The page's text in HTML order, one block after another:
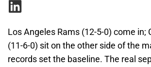
Los Angeles Rams (12-5-0) come in;
(11-6-0) sit on the other side of the
records set the baseline. The real